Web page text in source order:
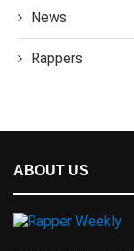
News
Rappers
ABOUT US